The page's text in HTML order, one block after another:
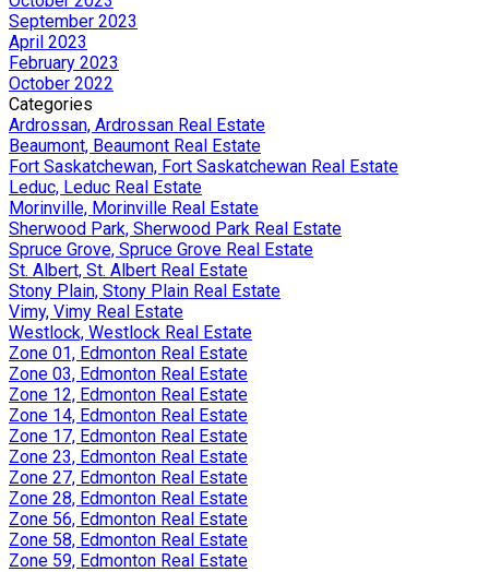
September 2023
April 2023
February 2023
October 2022
Categories
Ardrossan, Ardrossan Real Estate
Beaumont, Beaumont Real Estate
Fort Saskatchewan, Fort Saskatchewan Real Estate
Leduc, Leduc Real Estate
Morinville, Morinville Real Estate
Sherwood Park, Sherwood Park Real Estate
Spruce Grove, Spruce Grove Real Estate
St. Albert, St. Albert Real Estate
Stony Plain, Stony Plain Real Estate
Vimy, Vimy Real Estate
Westlock, Westlock Real Estate
Zone 01, Edmonton Real Estate
Zone 03, Edmonton Real Estate
Zone 12, Edmonton Real Estate
Zone 14, Edmonton Real Estate
Zone 17, Edmonton Real Estate
Zone 23, Edmonton Real Estate
Zone 27, Edmonton Real Estate
Zone 28, Edmonton Real Estate
Zone 56, Edmonton Real Estate
Zone 58, Edmonton Real Estate
Zone 59, Edmonton Real Estate